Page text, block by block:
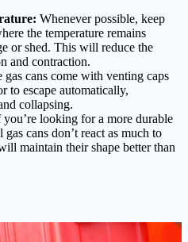
Whenever possible, keep
the temperature remains
or shed. This will reduce the
and contraction.
gas cans come with venting caps
to escape automatically,
collapsing.
you’re looking for a more durable
cans don’t react as much to
maintain their shape better than